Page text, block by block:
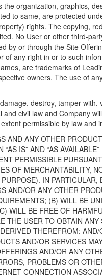
the organization, graphics,
to same, are protected
rights. The copying,
No User or other third-
by or through the Site
any right in or to such
are trademarks of
owners. The use of
destroy, tamper
civil law and Company
permissible by law and
AND ANY OTHER
IS” AND “AS
PERMISSIBLE
OF MERCHANTABILITY,
IN
AND/OR ANY OTHER
(B) WILL BE
WILL BE FREE OF
THE USER TO OBTAIN
THEREFROM;
AND/OR SERVICES
AND/OR ANY
PROBLEMS OR
CONNECTION